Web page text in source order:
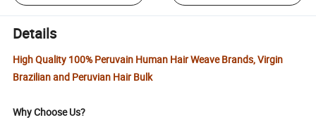
Details
High Quality 100% Peruvain Human Hair Weave Brands, Virgin
Brazilian and Peruvian Hair Bulk
Why Choose Us?